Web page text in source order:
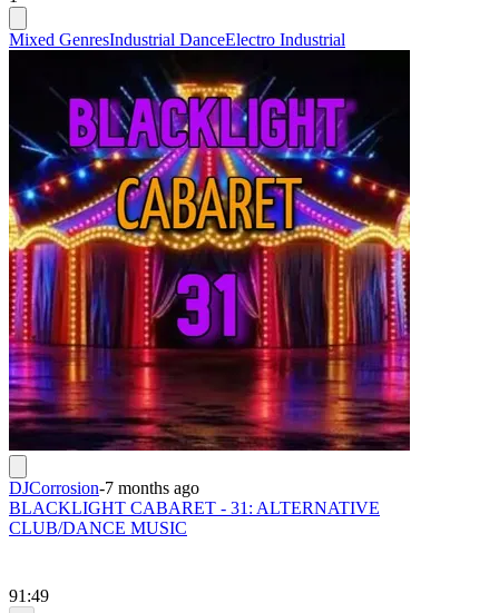
Mixed GenresIndustrial DanceElectro Industrial
DJCorrosion-7 months ago
BLACKLIGHT CABARET - 31: ALTERNATIVE
CLUB/DANCE MUSIC
91:49